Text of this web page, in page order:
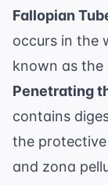
Fallopian
occurs in the
known as the
Penetrating
contains
the
and zona